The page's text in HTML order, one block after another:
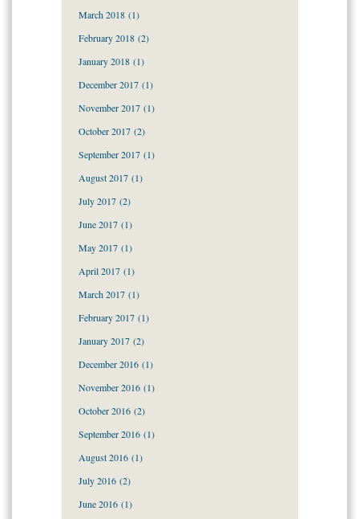
March 2018(1)
February 2018(2)
January 2018(1)
December 2017(1)
November 2017(1)
October 2017(2)
September 2017(1)
August 2017(1)
July 2017(2)
June 2017(1)
May 2017(1)
April 2017(1)
March 2017(1)
February 2017(1)
January 2017(2)
December 2016(1)
November 2016(1)
October 2016(2)
September 2016(1)
August 2016(1)
July 2016(2)
June 2016(1)